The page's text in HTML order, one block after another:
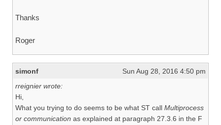
Thanks
Roger
simonf
Sun Aug 28, 2016 4:50 pm
rreignier wrote:
Hi,
What you trying to do seems to be what ST call Multiprocess
or communication as explained at paragraph 27.3.6 in the F